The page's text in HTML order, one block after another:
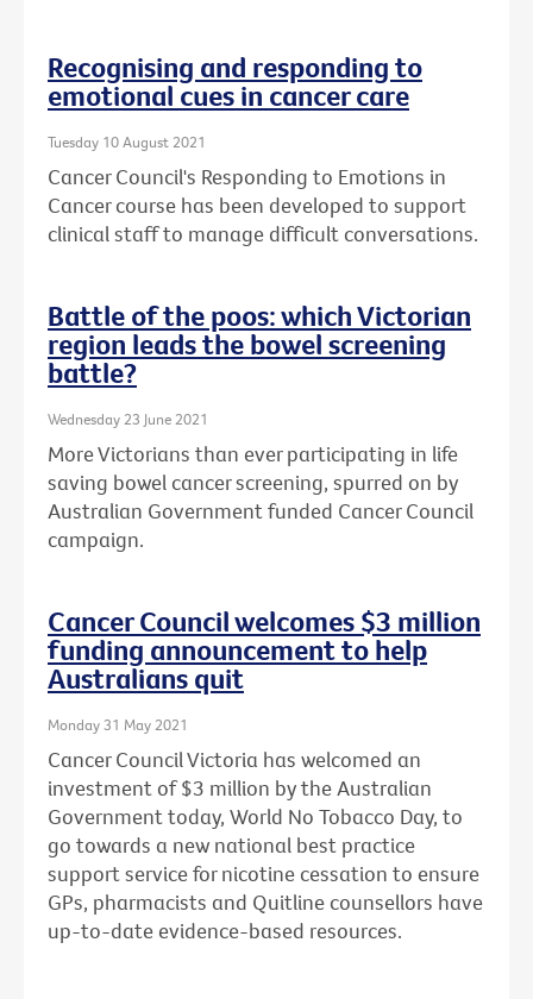
Recognising and responding to
emotional cues in cancer care
Tuesday 10 August 2021
Cancer Council's Responding to Emotions in
Cancer course has been developed to support
clinical staff to manage difficult conversations.
Battle of the poos: which Victorian
region leads the bowel screening
battle?
Wednesday 23 June 2021
More Victorians than ever participating in life
saving bowel cancer screening, spurred on by
Australian Government funded Cancer Council
campaign.
Cancer Council welcomes $3 million
funding announcement to help
Australians quit
Monday 31 May 2021
Cancer Council Victoria has welcomed an
investment of $3 million by the Australian
Government today, World No Tobacco Day, to
go towards a new national best practice
support service for nicotine cessation to ensure
GPs, pharmacists and Quitline counsellors have
up-to-date evidence-based resources.